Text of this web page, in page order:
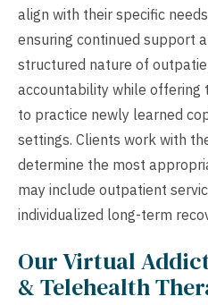
align with their specific
ensuring continued support
structured nature of
accountability while offering
to practice newly learned
settings. Clients work with
determine the most
may include outpatient
individualized long-term
Our Virtual
& Telehealth